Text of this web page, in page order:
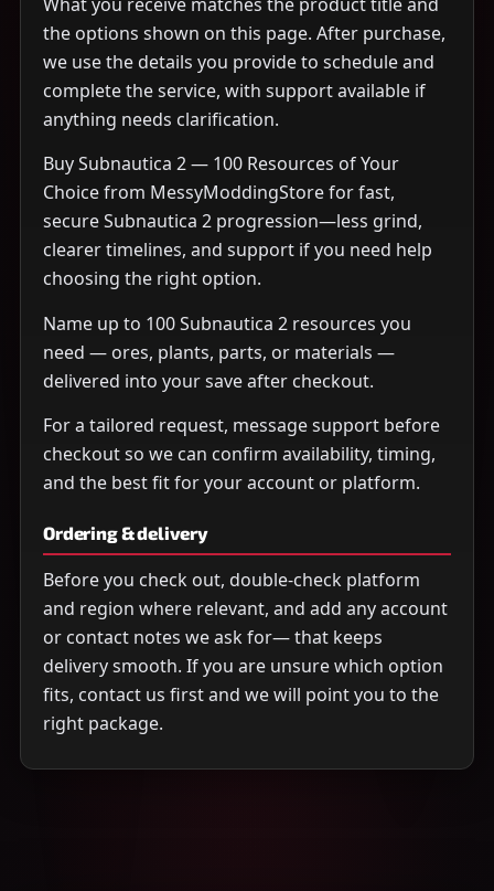
the options shown on this page. After purchase,
we use the details you provide to schedule and
complete the service, with support available if
anything needs clarification.
Buy Subnautica 2 — 100 Resources of Your
Choice from MessyModdingStore for fast,
secure Subnautica 2 progression—less grind,
clearer timelines, and support if you need help
choosing the right option.
Name up to 100 Subnautica 2 resources you
need — ores, plants, parts, or materials —
delivered into your save after checkout.
For a tailored request, message support before
checkout so we can confirm availability, timing,
and the best fit for your account or platform.
Ordering & delivery
Before you check out, double-check platform
and region where relevant, and add any account
or contact notes we ask for— that keeps
delivery smooth. If you are unsure which option
fits, contact us first and we will point you to the
right package.